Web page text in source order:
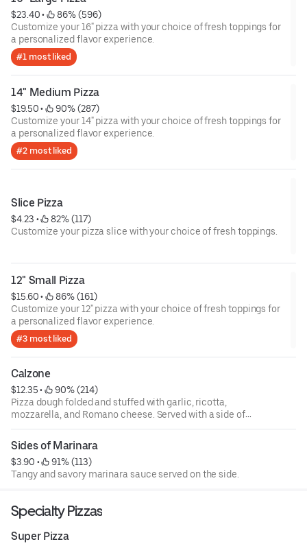
$23.40 •
86% (596)
Customize your 16" pizza with your choice of fresh toppings for
a personalized flavor experience.
#1 most liked
14" Medium Pizza
$19.50 •
90% (287)
Customize your 14" pizza with your choice of fresh toppings for
a personalized flavor experience.
#2 most liked
Slice Pizza
$4.23 •
82% (117)
Customize your pizza slice with your choice of fresh toppings.
12" Small Pizza
$15.60 •
86% (161)
Customize your 12" pizza with your choice of fresh toppings for
a personalized flavor experience.
#3 most liked
Calzone
$12.35 •
90% (214)
Pizza dough folded and stuffed with garlic, ricotta,
mozzarella, and Romano cheese. Served with a side of
marinara. Build your own.
Sides of Marinara
$3.90 •
91% (113)
Tangy and savory marinara sauce served on the side.
Specialty Pizzas
Super Pizza